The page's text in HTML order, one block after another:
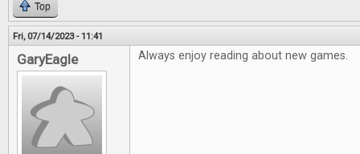
Top
Fri, 07/14/2023 - 11:41
GaryEagle Always enjoy reading about new games.